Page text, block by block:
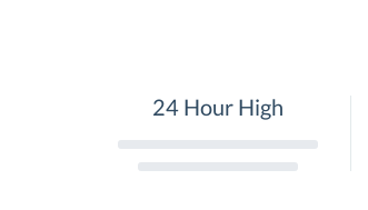
24 Hour High